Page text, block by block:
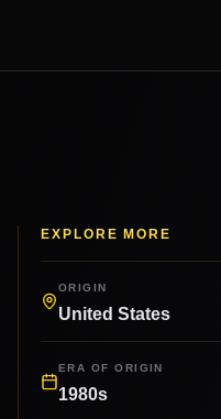
EXPLORE MORE
ORIGIN
United States
ERA OF ORIGIN
1980s